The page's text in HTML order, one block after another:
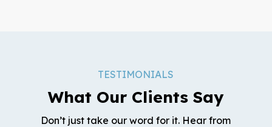
TESTIMONIALS
What Our Clients Say
Don’t just take our word for it. Hear from